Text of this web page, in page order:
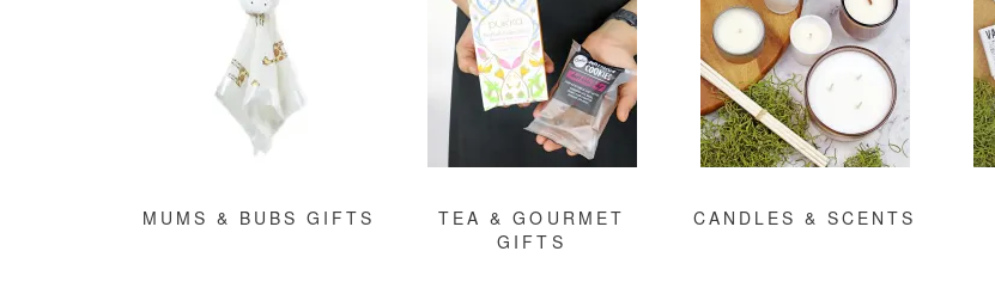
MUMS & BUBS GIFTS
TEA & GOURMET
GIFTS
CANDLES & SCENTS